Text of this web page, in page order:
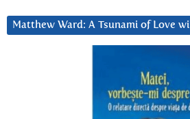
Matthew Ward: A Tsunami of Love